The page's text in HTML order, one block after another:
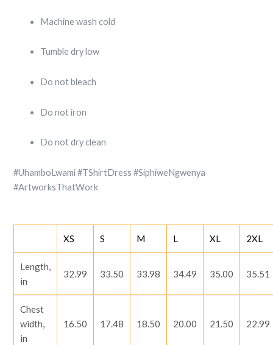
Machine wash cold
Tumble dry low
Do not bleach
Do not iron
Do not dry clean
#UhamboLwami #TShirtDress #SiphiweNgwenya
#ArtworksThatWork
XS S M L XL 2XL
Length,
in
32.99 33.50 33.98 34.49 35.00 35.51
Chest
width,
in
16.50 17.48 18.50 20.00 21.50 22.99